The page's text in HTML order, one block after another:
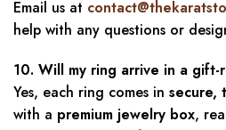
Email us at
help with any questions or
10. Will my ring arrive in a gift-
Yes, each ring comes in secure,
with a premium jewelry box,